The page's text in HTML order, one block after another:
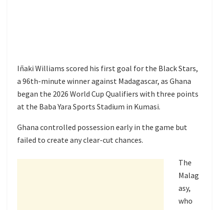
Iñaki Williams scored his first goal for the Black Stars,
a 96th-minute winner against Madagascar, as Ghana
began the 2026 World Cup Qualifiers with three points
at the Baba Yara Sports Stadium in Kumasi.
Ghana controlled possession early in the game but
failed to create any clear-cut chances.
The
Malag
asy,
who